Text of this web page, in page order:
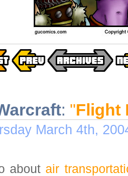
: "Flight
March 4th,
about air